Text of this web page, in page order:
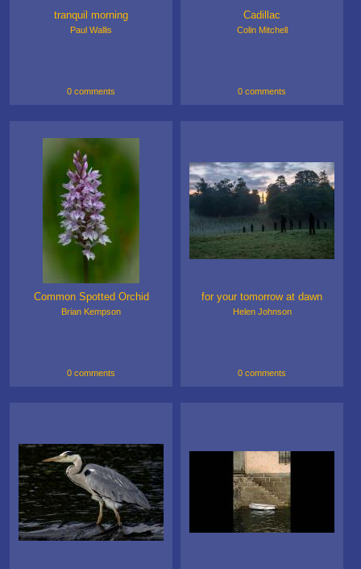
tranquil morning
Paul Wallis
0 comments
Cadillac
Colin Mitchell
0 comments
Common Spotted Orchid
Brian Kempson
0 comments
for your tomorrow at dawn
Helen Johnson
0 comments